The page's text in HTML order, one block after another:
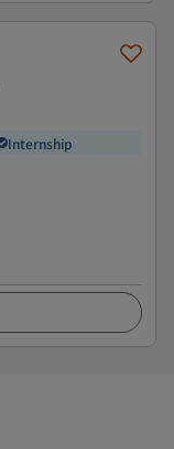
Internship